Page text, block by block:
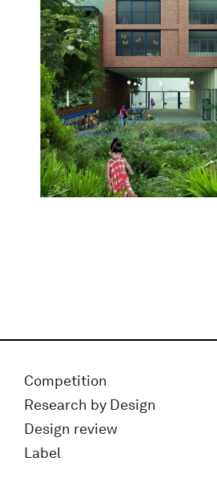
Competition
Research by Design
Design review
Label